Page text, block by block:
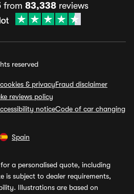
from 83,338 reviews
reserved
& privacyFraud disclaimer
reviews policy
noticeCode of car changing
Spain
a personalised quote, including
is subject to dealer requirements,
Illustrations are based on